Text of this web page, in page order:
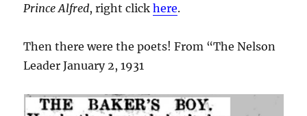
Prince Alfred, right clickhere.
Then there were the poets! From “The Nelson
Leader January 2, 1931